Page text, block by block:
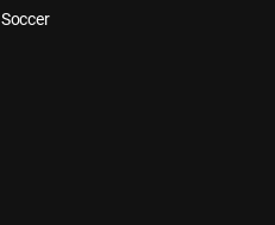
Soccer